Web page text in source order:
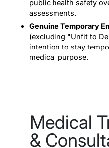
public health safety
assessments.
Genuine Temporary
(excluding "Unfit to
intention to stay
medical purpose.
Medical
&